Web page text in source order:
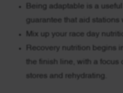
Being adaptable is a useful
guarantee that aid stations
Mix up your race day
Recovery nutrition begins
the finish line, with a focus
stores and rehydrating.